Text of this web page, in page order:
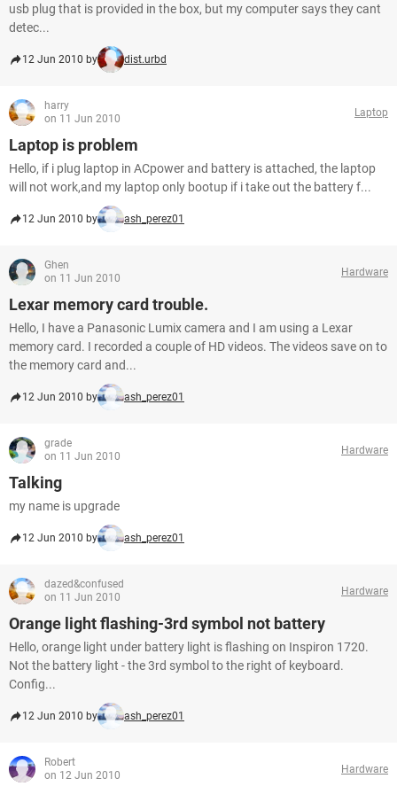
usb plug that is provided in the box, but my computer says they cant
detec...
12 Jun 2010 by dist.urbd
harry
on 11 Jun 2010
Laptop
Laptop is problem
Hello, if i plug laptop in ACpower and battery is attached, the laptop
will not work,and my laptop only bootup if i take out the battery f...
12 Jun 2010 by ash_perez01
Ghen
on 11 Jun 2010
Hardware
Lexar memory card trouble.
Hello, I have a Panasonic Lumix camera and I am using a Lexar
memory card. I recorded a couple of HD videos. The videos save on to
the memory card and...
12 Jun 2010 by ash_perez01
grade
on 11 Jun 2010
Hardware
Talking
my name is upgrade
12 Jun 2010 by ash_perez01
dazed&confused
on 11 Jun 2010
Hardware
Orange light flashing-3rd symbol not battery
Hello, orange light under battery light is flashing on Inspiron 1720.
Not the battery light - the 3rd symbol to the right of keyboard.
Config...
12 Jun 2010 by ash_perez01
Robert
on 12 Jun 2010
Hardware